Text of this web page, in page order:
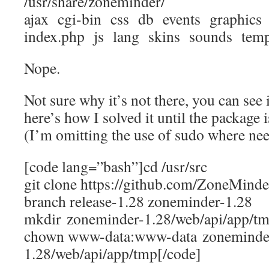
ajax cgi-bin css db events
index.php js lang skins sounds
Nope.
Not sure why it’s not there, you can
here’s how I solved it until the package
(I’m omitting the use of sudo where
[code lang=”bash”]cd /usr/src
git clone https://github.com/
branch release-1.28 zoneminder-1.28
mkdir zoneminder-1.28/web/api/app/
chown www-data:www-data
1.28/web/api/app/tmp[/code]